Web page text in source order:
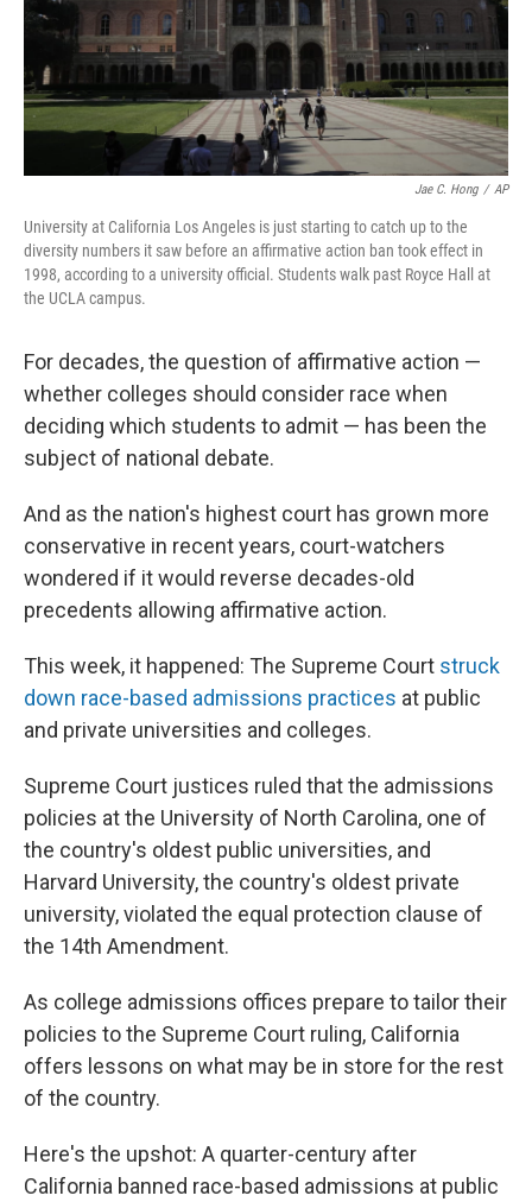
Jae C. Hong / AP
University at California Los Angeles is just starting to catch up to the
diversity numbers it saw before an affirmative action ban took effect in
1998, according to a university official. Students walk past Royce Hall at
the UCLA campus.
For decades, the question of affirmative action —
whether colleges should consider race when
deciding which students to admit — has been the
subject of national debate.
And as the nation's highest court has grown more
conservative in recent years, court-watchers
wondered if it would reverse decades-old
precedents allowing affirmative action.
This week, it happened: The Supreme Court struck
down race-based admissions practices at public
and private universities and colleges.
Supreme Court justices ruled that the admissions
policies at the University of North Carolina, one of
the country's oldest public universities, and
Harvard University, the country's oldest private
university, violated the equal protection clause of
the 14th Amendment.
As college admissions offices prepare to tailor their
policies to the Supreme Court ruling, California
offers lessons on what may be in store for the rest
of the country.
Here's the upshot: A quarter-century after
California banned race-based admissions at public